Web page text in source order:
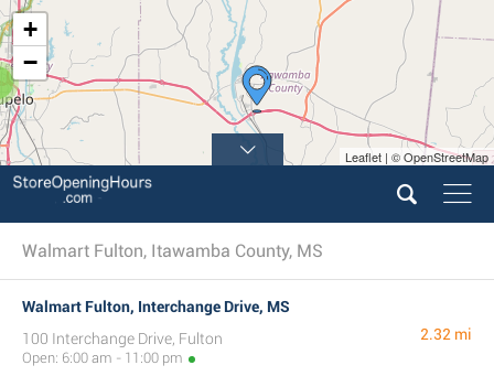
+
−
Leaflet | © OpenStreetMap
Walmart Fulton, Itawamba County, MS
Walmart Fulton, Interchange Drive, MS
100 Interchange Drive, Fulton
Open: 6:00 am - 11:00 pm
2.32 mi